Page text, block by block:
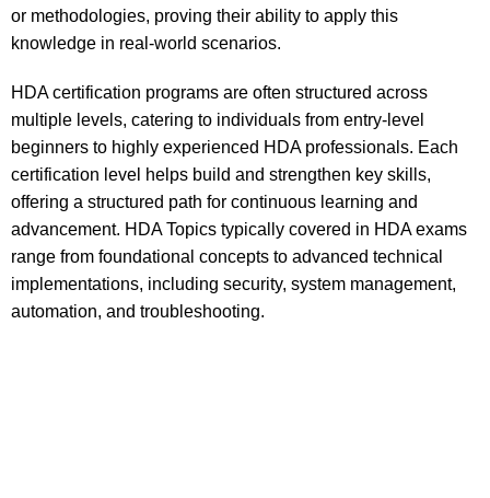
or methodologies, proving their ability to apply this
knowledge in real-world scenarios.
HDA certification programs are often structured across
multiple levels, catering to individuals from entry-level
beginners to highly experienced HDA professionals. Each
certification level helps build and strengthen key skills,
offering a structured path for continuous learning and
advancement. HDA Topics typically covered in HDA exams
range from foundational concepts to advanced technical
implementations, including security, system management,
automation, and troubleshooting.